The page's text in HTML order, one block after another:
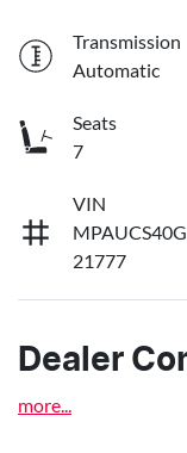
Transmission
Automatic
Seats
7
VIN
21777
Dealer
more